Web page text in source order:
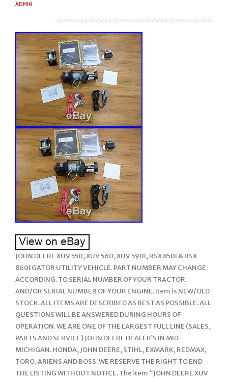
ADMIN
JOHN DEERE XUV 550, XUV 560, XUV 590I, RSX 850I & RSX
860I GATOR UTILITY VEHICLE. PART NUMBER MAY CHANGE
ACCORDING. TO SERIAL NUMBER OF YOUR TRACTOR.
AND/OR SERIAL NUMBER OF YOUR ENGINE. Item is NEW/OLD
STOCK. ALL ITEMS ARE DESCRIBED AS BEST AS POSSIBLE. ALL
QUESTIONS WILL BE ANSWERED DURING HOURS OF
OPERATION. WE ARE ONE OF THE LARGEST FULL LINE (SALES,
PARTS AND SERVICE) JOHN DEERE DEALER’S IN MID-
MICHIGAN. HONDA, JOHN DEERE, STIHL, EXMARK, REDMAX,
TORO, ARIENS AND BOSS. WE RESERVE THE RIGHT TO END
THE LISTING WITHOUT NOTICE. The item “JOHN DEERE XUV